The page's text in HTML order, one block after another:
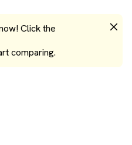
Click the
comparing.